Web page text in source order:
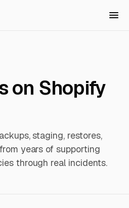
on Shopify
staging, restores,
years of supporting
through real incidents.